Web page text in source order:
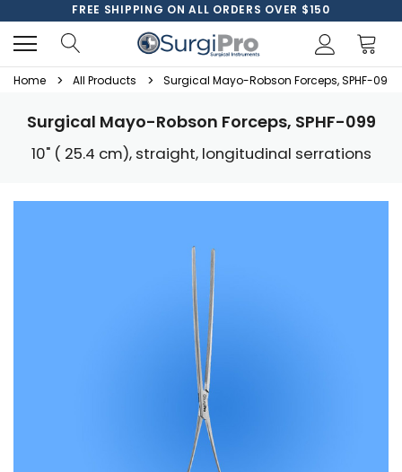
FREE SHIPPING ON ALL ORDERS OVER $150
Home All Products Surgical Mayo-Robson Forceps, SPHF-099
Surgical Mayo-Robson Forceps, SPHF-099
10" ( 25.4 cm), straight, longitudinal serrations